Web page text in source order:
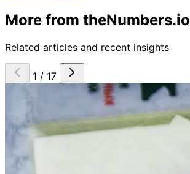
More from theNumbers.io
Related articles and recent insights
1 / 17